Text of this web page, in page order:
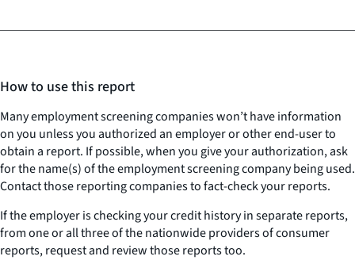
How to use this report
Many employment screening companies won’t have information
on you unless you authorized an employer or other end-user to
obtain a report. If possible, when you give your authorization, ask
for the name(s) of the employment screening company being used.
Contact those reporting companies to fact-check your reports.
If the employer is checking your credit history in separate reports,
from one or all three of the nationwide providers of consumer
reports, request and review those reports too.